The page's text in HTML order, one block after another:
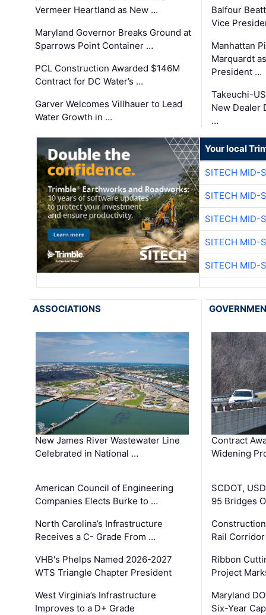
Vermeer Heartland as New …
Maryland Governor Breaks Ground at
Sparrows Point Container …
PCL Construction Awarded $146M
Contract for DC Water’s …
Garver Welcomes Villhauer to Lead
Water Growth in …
Balfour
Vice
Manhattan
Marquardt
President …
Takeuchi-
New Dealer
…
Your local
SITECH MID-
SITECH MID-
SITECH MID-
SITECH MID-
SITECH MID-
ASSOCIATIONS
New James River Wastewater Line
Celebrated in National …
American Council of Engineering
Companies Elects Burke to …
North Carolina’s Infrastructure
Receives a C- Grade From …
VHB's Phelps Named 2026-2027
WTS Triangle Chapter President
West Virginia’s Infrastructure
Improves to a D+ Grade
Contract
Widening
SCDOT,
95 Bridges
Rail
Ribbon
Project
Maryland
Six-Year